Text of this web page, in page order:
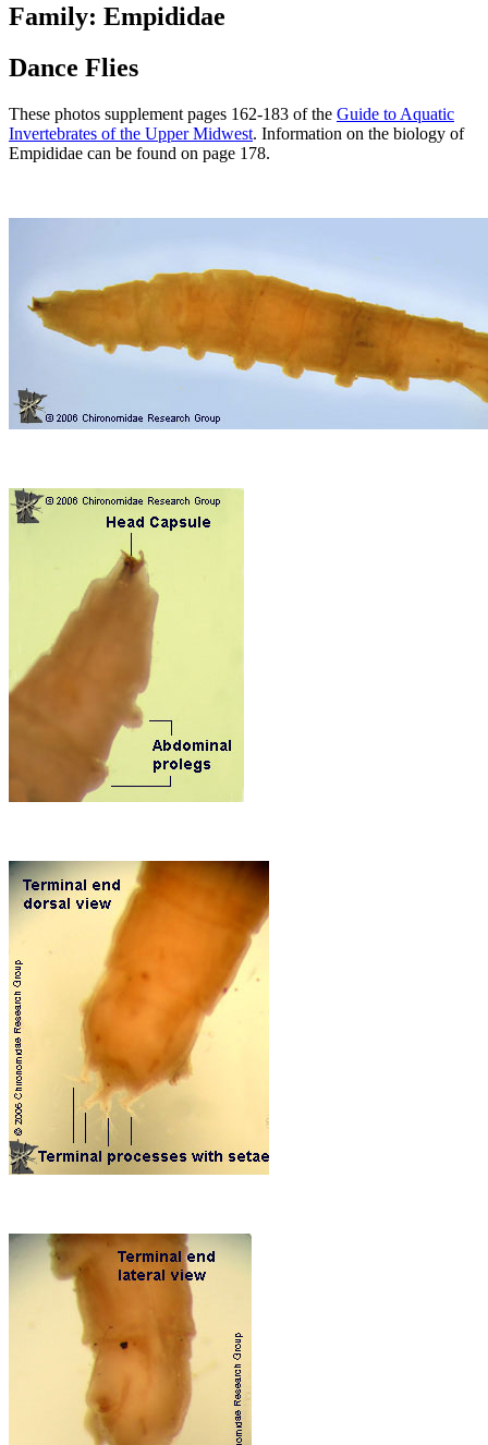
Family: Empididae
Dance Flies
These photos supplement pages 162-183 of the Guide to Aquatic
Invertebrates of the Upper Midwest. Information on the biology of
Empididae can be found on page 178.